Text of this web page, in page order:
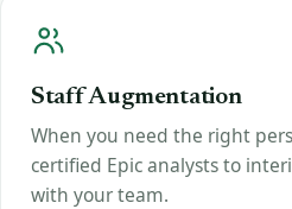
Staff Augmentation
When you need the right
certified Epic analysts to
with your team.